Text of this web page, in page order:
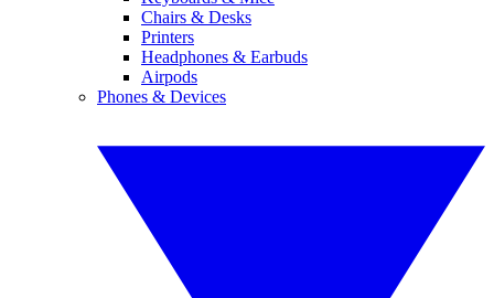
Chairs & Desks
Printers
Headphones & Earbuds
Airpods
Phones & Devices